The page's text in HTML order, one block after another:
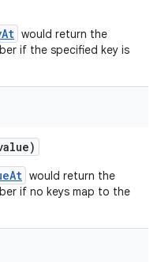
would return the
if the specified key is
would return the
if no keys map to the